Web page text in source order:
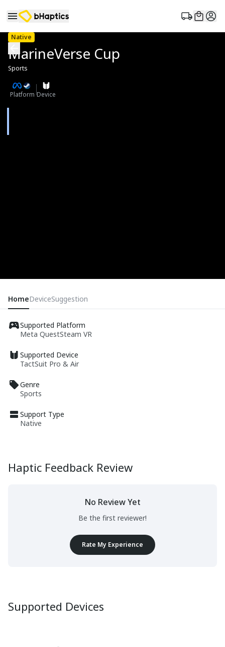
Native
MarineVerse Cup
Sports
Platform Device
HomeDeviceSuggestion
Supported Platform
Meta QuestSteam VR
Supported Device
TactSuit Pro & Air
Genre
Sports
Support Type
Native
Haptic Feedback Review
No Review Yet
Be the first reviewer!
Rate My Experience
Supported Devices